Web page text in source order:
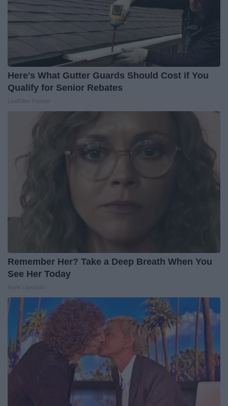
Here's What Gutter Guards Should Cost if You
Qualify for Senior Rebates
Remember Her? Take a Deep Breath When You
See Her Today